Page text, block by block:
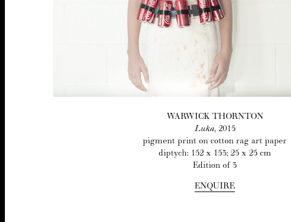
WAR­WICK THORNTON
Luka, 2015
pig­ment print on cot­ton rag art paper
dip­tych: 152x 153; 25x 25cm
Edi­tion of 3
ENQUIRE